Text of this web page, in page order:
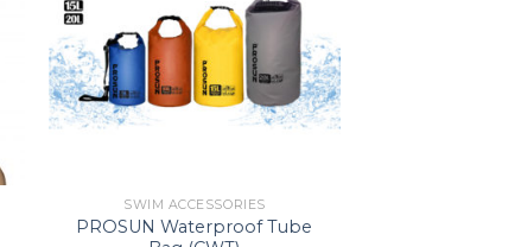
SWIM ACCESSORIES
PROSUN Waterproof Tube